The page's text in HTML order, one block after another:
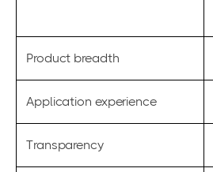
Product breadth
Application experience
Transparency